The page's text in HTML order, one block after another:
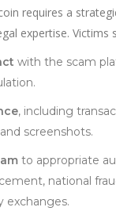
requires a
expertise. Victims
with the scam
, including
screenshots.
to appropriate
national
exchanges.